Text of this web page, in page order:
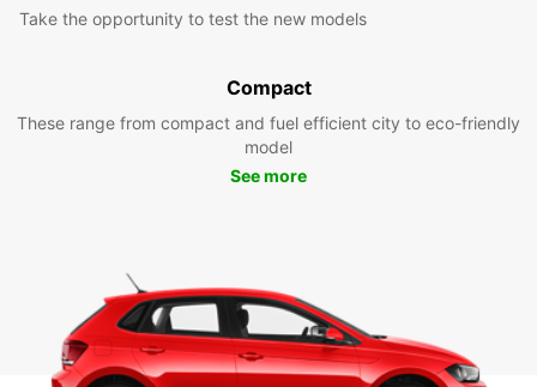
Take the opportunity to test the new models
Compact
These range from compact and fuel efficient city to eco-friendly
model
See more